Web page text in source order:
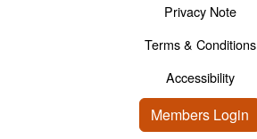
Privacy Note
Terms & Conditions
Accessibility
User account menu
Members Login